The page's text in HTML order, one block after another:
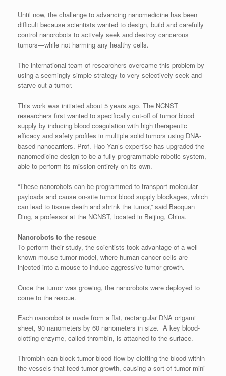
Until now, the challenge to advancing nanomedicine has been
difficult because scientists wanted to design, build and carefully
control nanorobots to actively seek and destroy cancerous
tumors—while not harming any healthy cells.
The international team of researchers overcame this problem by
using a seemingly simple strategy to very selectively seek and
starve out a tumor.
This work was initiated about 5 years ago. The NCNST
researchers first wanted to specifically cut-off of tumor blood
supply by inducing blood coagulation with high therapeutic
efficacy and safety profiles in multiple solid tumors using DNA-
based nanocarriers. Prof. Hao Yan’s expertise has upgraded the
nanomedicine design to be a fully programmable robotic system,
able to perform its mission entirely on its own.
“These nanorobots can be programmed to transport molecular
payloads and cause on-site tumor blood supply blockages, which
can lead to tissue death and shrink the tumor,” said Baoquan
Ding, a professor at the NCNST, located in Beijing, China.
Nanorobots to the rescue
To perform their study, the scientists took advantage of a well-
known mouse tumor model, where human cancer cells are
injected into a mouse to induce aggressive tumor growth.
Once the tumor was growing, the nanorobots were deployed to
come to the rescue.
Each nanorobot is made from a flat, rectangular DNA origami
sheet, 90 nanometers by 60 nanometers in size. A key blood-
clotting enzyme, called thrombin, is attached to the surface.
Thrombin can block tumor blood flow by clotting the blood within
the vessels that feed tumor growth, causing a sort of tumor mini-